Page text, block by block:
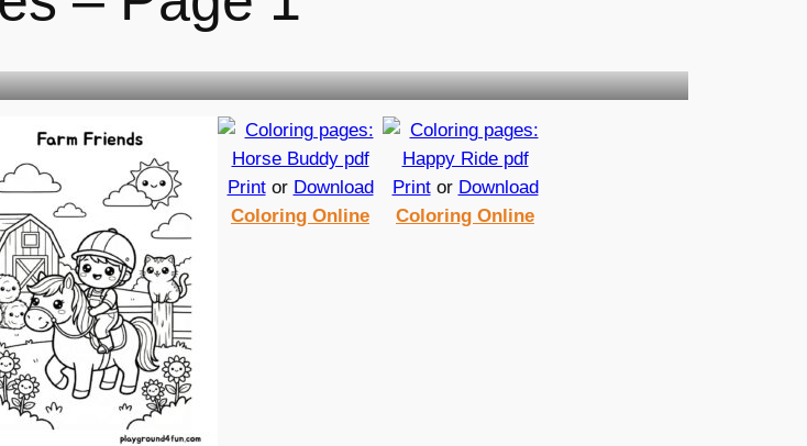
Printor Download
Coloring Online
Printor Download
Coloring Online